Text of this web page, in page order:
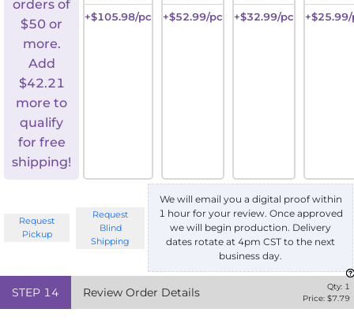
orders of
$50 or
more.
Add
$42.21
more to
qualify
for free
shipping!
+$105.98/pc
+$52.99/pc
+$32.99/pc
Request
Pickup
Request
Blind
Shipping
We will email you a digital proof within
1 hour for your review. Once approved
we will begin production. Delivery
dates rotate at 4pm CST to the next
business day.
STEP 14 Review Order Details Qty: 1
Price: $7.79